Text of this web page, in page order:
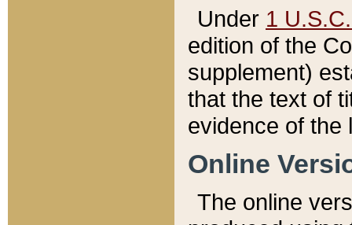
Under 1
edition of the
supplement)
that the text of
evidence of the
Online
The online